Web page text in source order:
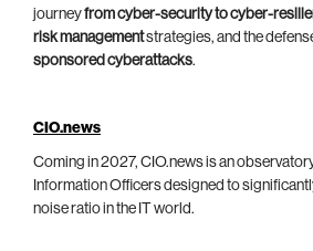
journeyfrom cyber-security to cyber-
risk managementstrategies, and the
sponsored cyberattacks.
CIO.news
Coming in 2027, CIO.news is an
Information Officers designed to
noise ratio in the IT world.